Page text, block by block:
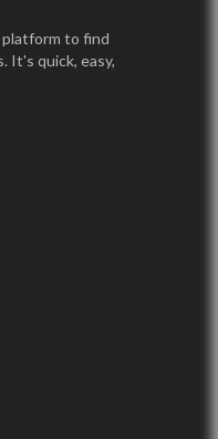
platform to find
It's quick, easy,